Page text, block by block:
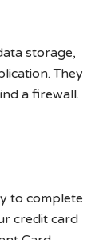
storage,
They
a firewall.
to complete
credit card